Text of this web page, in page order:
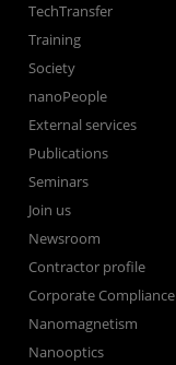
TechTransfer
Training
Society
nanoPeople
External services
Publications
Seminars
Join us
Newsroom
Contractor profile
Corporate Compliance
Nanomagnetism
Nanooptics